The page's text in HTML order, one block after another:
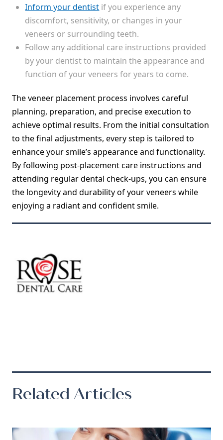
Inform your dentist if you experience any
discomfort, sensitivity, or changes in your
veneers or surrounding teeth.
Follow any additional care instructions provided
by your dentist to maintain the appearance and
function of your veneers for years to come.
The veneer placement process involves careful
planning, preparation, and precise execution to
achieve optimal results. From the initial consultation
to the final adjustments, every step is tailored to
enhance your smile’s appearance and functionality.
By following post-placement care instructions and
attending regular dental check-ups, you can ensure
the longevity and durability of your veneers while
enjoying a radiant and confident smile.
Related Articles